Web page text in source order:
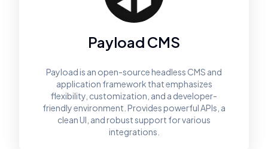
Payload CMS
Payload is an open-source headless CMS and
application framework that emphasizes
flexibility, customization, and a developer-
friendly environment. Provides powerful APIs, a
clean UI, and robust support for various
integrations.